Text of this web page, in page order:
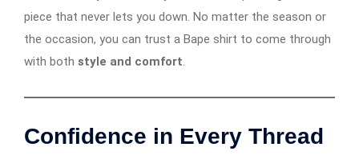
piece that never lets you down. No matter the season or
the occasion, you can trust a Bape shirt to come through
with both style and comfort.
Confidence in Every Thread